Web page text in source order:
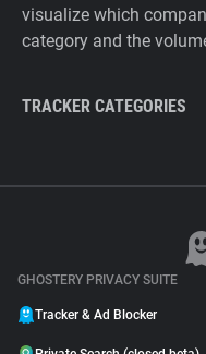
visualize which
category and the
TRACKER CATEGORIES
GHOSTERY PRIVACY SUITE
Tracker & Ad Blocker